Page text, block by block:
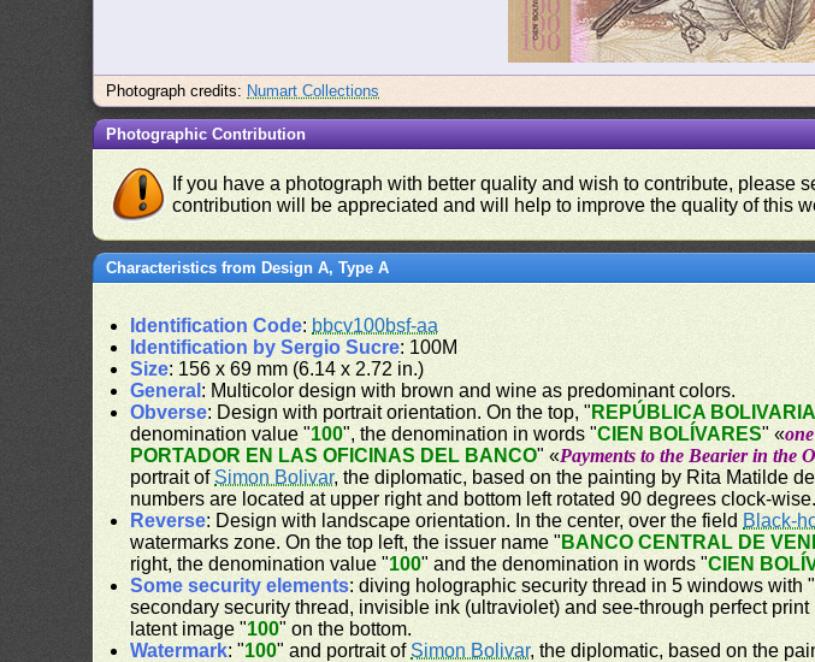
Photograph credits: Numart Collections
Photographic Contribution
If you have a photograph with better quality and wish to contribute,
contribution will be appreciated and will help to improve the quality of this
Characteristics from Design A, Type A
Identification Code: bbcv100bsf-aa
Identification by Sergio Sucre: 100M
Size: 156 x 69 mm (6.14 x 2.72 in.)
General : Multicolor design with brown and wine as predominant colors.
Obverse: Design with portrait orientation. On the top, " REPÚBLICA
denomination value "100", the denomination in words "CIEN BOLÍVARES" «
PORTADOR EN LAS OFICINAS DEL BANCO" «Payments to the Bearier in the
portrait of Simon Bolivar, the diplomatic, based on the painting by Rita Matilde
numbers are located at upper right and bottom left rotated 90 degrees clock-wise.
Reverse: Design with landscape orientation. In the center, over the field Black-
watermarks zone. On the top left, the issuer name " BANCO CENTRAL DE
right, the denomination value "100" and the denomination in words "CIEN
Some security elements: diving holographic security thread in 5 windows with "
secondary security thread, invisible ink (ultraviolet) and see-through perfect
latent image "100" on the bottom.
Watermark: "100" and portrait ofSimon Bolivar, the diplomatic, based on the